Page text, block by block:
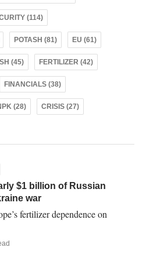
(114)
POTASH (81) EU (61)
(45) FERTILIZER (42)
FINANCIALS (38)
(28) CRISIS (27)
$1 billion of Russian
war
fertilizer dependence on